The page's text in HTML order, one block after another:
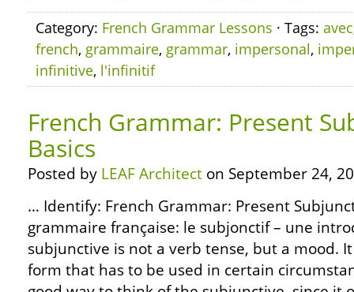
Category: French Grammar Lessons · Tags: avec
french, grammaire, grammar, impersonal,
infinitive, l'infinitif
French Grammar: Present
Basics
Posted by LEAF Architect on September 24,
… Identify: French Grammar: Present
grammaire française: le subjonctif – une
subjunctive is not a verb tense, but a mood.
form that has to be used in certain